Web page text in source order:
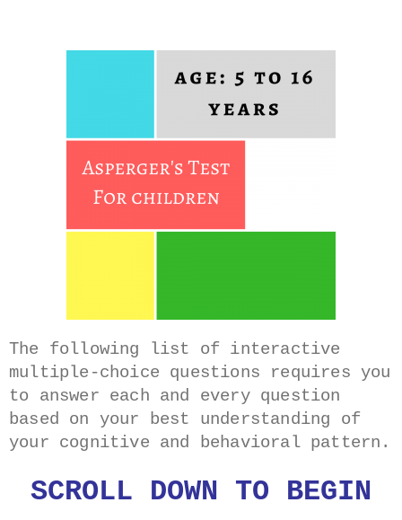
The following list of interactive
multiple-choice questions requires you
to answer each and every question
based on your best understanding of
your cognitive and behavioral pattern.
SCROLL DOWN TO BEGIN